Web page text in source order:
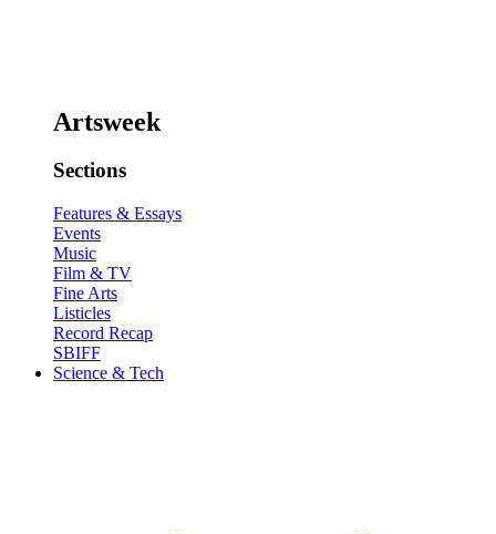
Artsweek
Sections
Features & Essays
Events
Music
Film & TV
Fine Arts
Listicles
Record Recap
SBIFF
Science & Tech